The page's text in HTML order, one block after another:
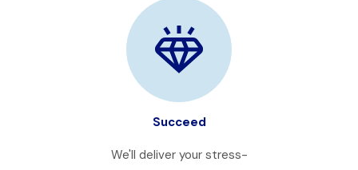
Succeed
We'll deliver your stress-